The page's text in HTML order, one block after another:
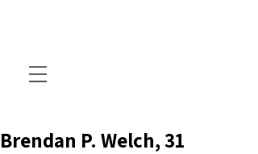
Brendan P. Welch, 31